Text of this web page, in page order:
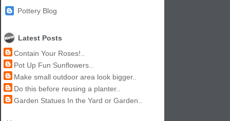
Pottery Blog
Latest Posts
Contain Your Roses!..
Pot Up Fun Sunflowers..
Make small outdoor area look bigger..
Do this before reusing a planter..
Garden Statues In the Yard or Garden..